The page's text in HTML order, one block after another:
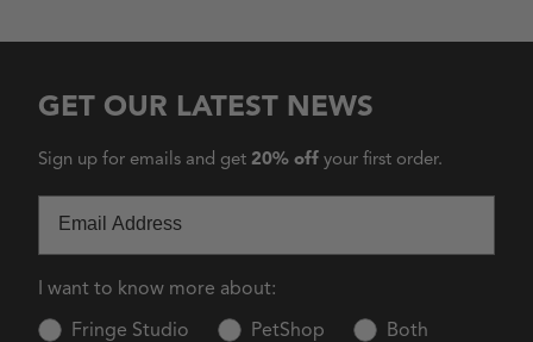
GET OUR LATEST NEWS
Sign up for emails and get 20% off your first order.
I want to know more about:
Fringe Studio PetShop Both